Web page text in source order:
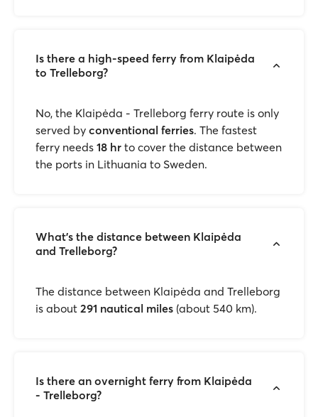
Is there a high-speed ferry from Klaipėda
to Trelleborg?
No, the Klaipėda - Trelleborg ferry route is only
served by conventional ferries. The fastest
ferry needs 18 hr to cover the distance between
the ports in Lithuania to Sweden.
What’s the distance between Klaipėda
and Trelleborg?
The distance between Klaipėda and Trelleborg
is about 291 nautical miles (about 540 km).
Is there an overnight ferry from Klaipėda
- Trelleborg?